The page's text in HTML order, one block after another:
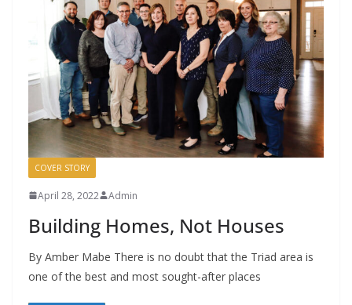
COVER STORY
April 28, 2022 Admin
Building Homes, Not Houses
By Amber Mabe There is no doubt that the Triad area is
one of the best and most sought-after places